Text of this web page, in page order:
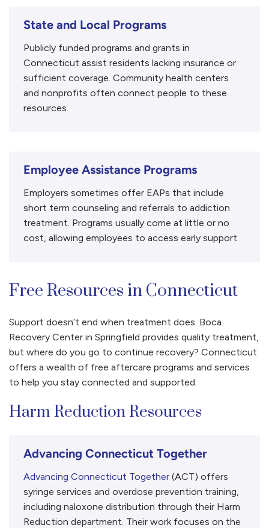
State and Local Programs
Publicly funded programs and grants in
Connecticut assist residents lacking insurance or
sufficient coverage. Community health centers
and nonprofits often connect people to these
resources.
Employee Assistance Programs
Employers sometimes offer EAPs that include
short term counseling and referrals to addiction
treatment. Programs usually come at little or no
cost, allowing employees to access early support.
Free Resources in Connecticut
Support doesn’t end when treatment does. Boca
Recovery Center in Springfield provides quality treatment,
but where do you go to continue recovery? Connecticut
offers a wealth of free aftercare programs and services
to help you stay connected and supported.
Harm Reduction Resources
Advancing Connecticut Together
Advancing Connecticut Together (ACT) offers
syringe services and overdose prevention training,
including naloxone distribution through their Harm
Reduction department. Their work focuses on the